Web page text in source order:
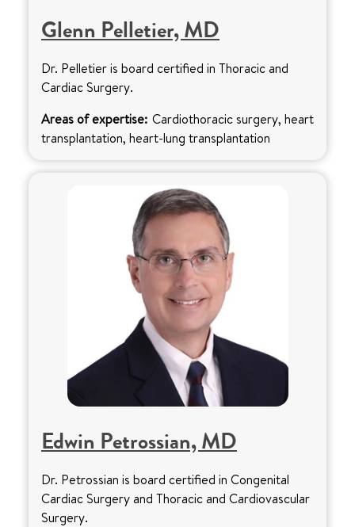
Glenn Pelletier, MD
Dr. Pelletier is board certified in Thoracic and
Cardiac Surgery.
Areas of expertise: Cardiothoracic surgery, heart
transplantation, heart-lung transplantation
Edwin Petrossian, MD
Dr. Petrossian is board certified in Congenital
Cardiac Surgery and Thoracic and Cardiovascular
Surgery.